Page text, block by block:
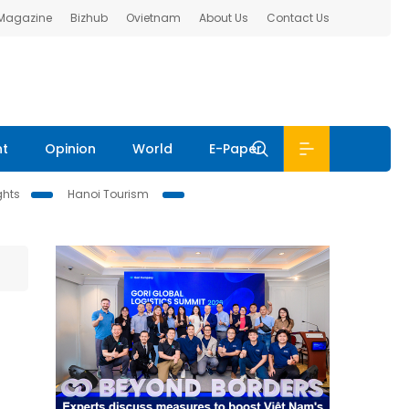
Bizhub Ovietnam About Us Contact Us
Opinion World E-Paper
Hanoi Tourism